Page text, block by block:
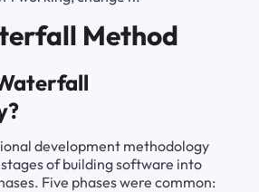
Method
development methodology
of building software into
Five phases were common: